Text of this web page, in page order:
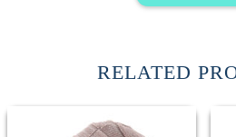
RELATED